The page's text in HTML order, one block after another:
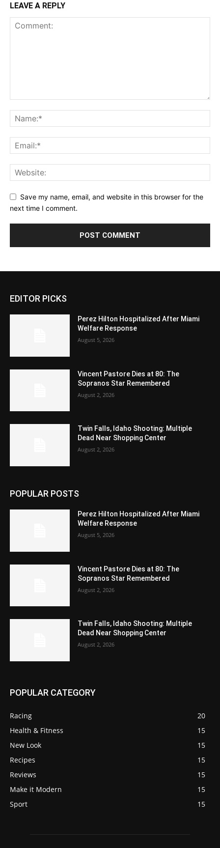
LEAVE A REPLY
Save my name, email, and website in this browser for the
next time I comment.
EDITOR PICKS
Perez Hilton Hospitalized After Miami
Welfare Response
August 5, 2026
Vincent Pastore Dies at 80: The
Sopranos Star Remembered
August 2, 2026
Twin Falls, Idaho Shooting: Multiple
Dead Near Shopping Center
August 2, 2026
POPULAR POSTS
Perez Hilton Hospitalized After Miami
Welfare Response
August 5, 2026
Vincent Pastore Dies at 80: The
Sopranos Star Remembered
August 2, 2026
Twin Falls, Idaho Shooting: Multiple
Dead Near Shopping Center
August 2, 2026
POPULAR CATEGORY
Racing
20
Health & Fitness
15
New Look
15
Recipes
15
Reviews
15
Make it Modern
15
Sport
15